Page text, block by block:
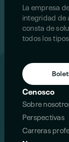
La empresa
integridad de
consta de
todos los
Cenosco
Sobre
Perspectivas
Carreras